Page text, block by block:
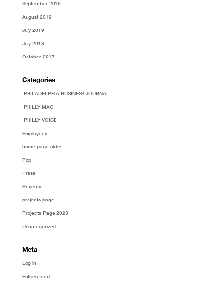
September 2019
August 2019
July 2019
July 2018
October 2017
Categories
PHILADELPHIA BUSINESS JOURNAL
PHILLY MAG
PHILLY VOICE
Employees
home page slider
Pop
Press
Projects
projects page
Projects Page 2023
Uncategorized
Meta
Log in
Entries feed